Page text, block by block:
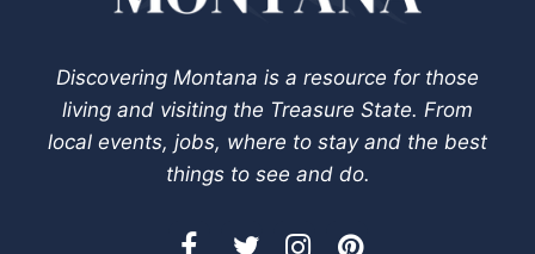
Discovering Montana is a resource for those
living and visiting the Treasure State. From
local events, jobs, where to stay and the best
things to see and do.